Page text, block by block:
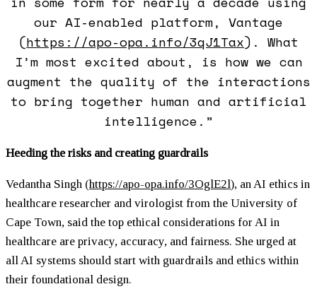
our AI-enabled platform, Vantage
(https://apo-opa.info/3qJ1Tax) . What
I’m most excited about, is how we can
augment the quality of the interactions
to bring together human and artificial
intelligence.”
Heeding the risks and creating guardrails
Vedantha Singh (https://apo-opa.info/3OglE2l), an AI ethics in
healthcare researcher and virologist from the University of
Cape Town, said the top ethical considerations for AI in
healthcare are privacy, accuracy, and fairness. She urged at
all AI systems should start with guardrails and ethics within
their foundational design.